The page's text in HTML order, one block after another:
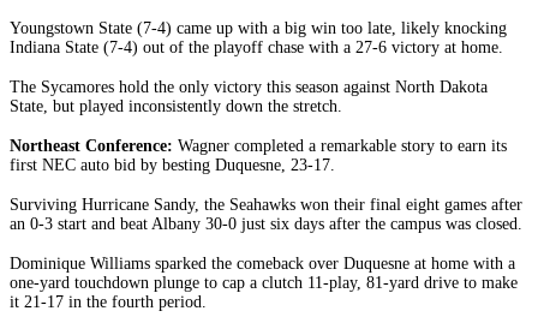
Youngstown State (7-4) came up with a big win too late, likely knocking
Indiana State (7-4) out of the playoff chase with a 27-6 victory at home.
The Sycamores hold the only victory this season against North Dakota
State, but played inconsistently down the stretch.
Northeast Conference: Wagner completed a remarkable story to earn its
first NEC auto bid by besting Duquesne, 23-17.
Surviving Hurricane Sandy, the Seahawks won their final eight games after
an 0-3 start and beat Albany 30-0 just six days after the campus was closed.
Dominique Williams sparked the comeback over Duquesne at home with a
one-yard touchdown plunge to cap a clutch 11-play, 81-yard drive to make
it 21-17 in the fourth period.